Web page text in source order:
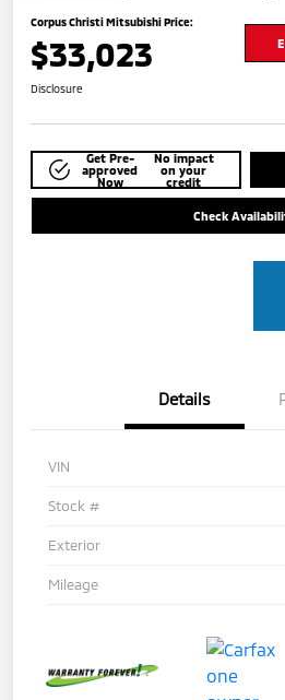
Corpus Christi Mitsubishi Price:
$33,023
Disclosure
Get Pre-
approved
Now
No impact
on your
credit
Check
Details
VIN
Stock #
Exterior
Mileage